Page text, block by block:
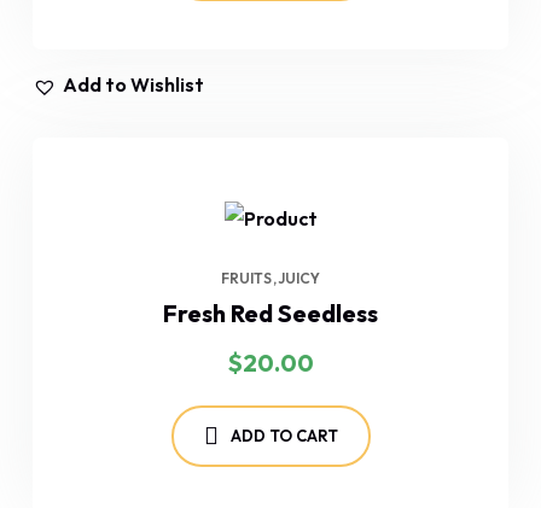
Add to Wishlist
FRUITS JUICY
Fresh Red Seedless
$20.00
ADD TO CART